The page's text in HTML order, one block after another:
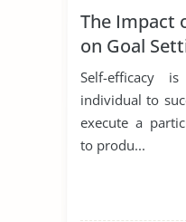
The Impact
on Goal
Self-efficacy
individual to
execute a
to produ...